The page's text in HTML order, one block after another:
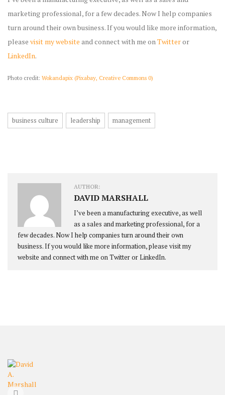
marketing professional, for a few decades. Now I help companies
turn around their own business. If you would like more information,
please visit my website and connect with me on Twitteror
LinkedIn.
Photo credit: Wokandapix (Pixabay, Creative Commons 0)
business culture leadership management
AUTHOR:
DAVID MARSHALL
I’ve been a manufacturing executive, as well
as a sales and marketing professional, for a
few decades. Now I help companies turn around their own
business. If you would like more information, please visit my
website and connect with me on Twitter or LinkedIn.